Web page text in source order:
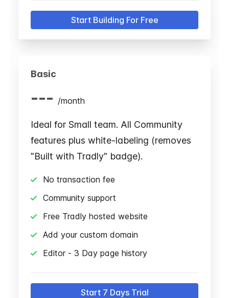
Start Building For Free
Basic
--- /month
Ideal for Small team. All Community
features plus white-labeling (removes
"Built with Tradly" badge).
No transaction fee
Community support
Free Tradly hosted website
Add your custom domain
Editor - 3 Day page history
Start 7 Days Trial